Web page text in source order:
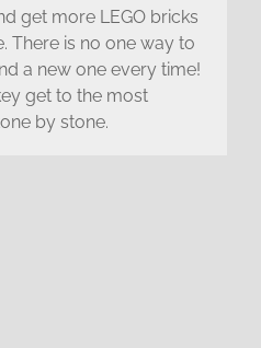
get more LEGO bricks
There is no one way to
a new one every time!
get to the most
by stone.